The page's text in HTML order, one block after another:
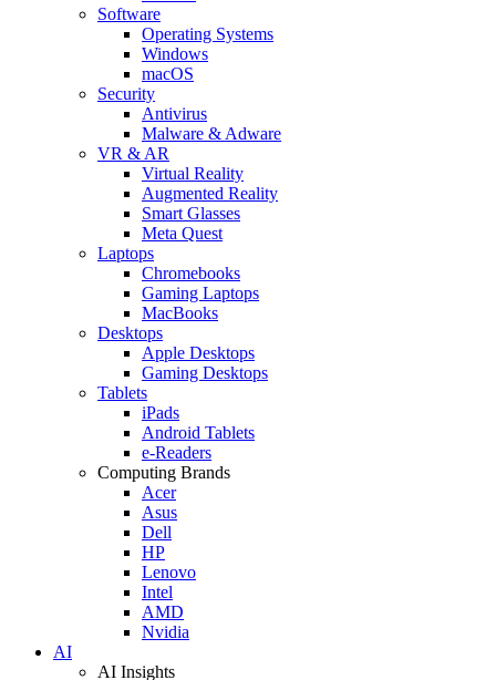
Software
Operating Systems
Windows
macOS
Security
Antivirus
Malware & Adware
VR & AR
Virtual Reality
Augmented Reality
Smart Glasses
Meta Quest
Laptops
Chromebooks
Gaming Laptops
MacBooks
Desktops
Apple Desktops
Gaming Desktops
Tablets
iPads
Android Tablets
e-Readers
Computing Brands
Acer
Asus
Dell
HP
Lenovo
Intel
AMD
Nvidia
AI
AI Insights